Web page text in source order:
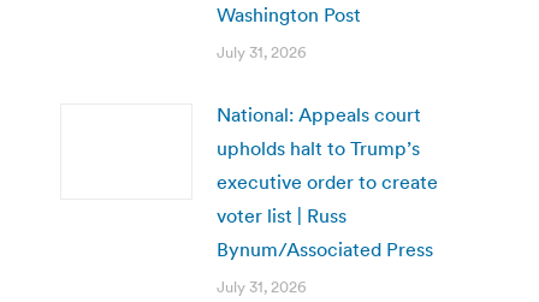
Washington Post
July 31, 2026
National: Appeals court
upholds halt to Trump’s
executive order to create
voter list | Russ
Bynum/Associated Press
July 31, 2026